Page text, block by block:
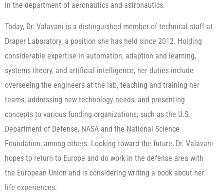
in the department of aeronautics and astronautics.
Today, Dr. Valavani is a distinguished member of technical staff at
Draper Laboratory, a position she has held since 2012. Holding
considerable expertise in automation, adaption and learning,
systems theory, and artificial intelligence, her duties include
overseeing the engineers at the lab, teaching and training her
teams, addressing new technology needs, and presenting
concepts to various funding organizations, such as the U.S.
Department of Defense, NASA and the National Science
Foundation, among others. Looking toward the future, Dr. Valavani
hopes to return to Europe and do work in the defense area with
the European Union and is considering writing a book about her
life experiences.